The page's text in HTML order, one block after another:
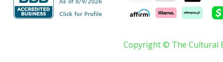
Copyright © The Cultural